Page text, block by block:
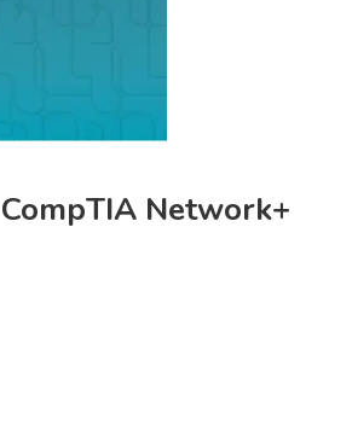
Network+